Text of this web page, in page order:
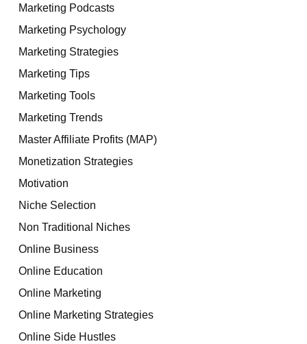
Marketing Podcasts
Marketing Psychology
Marketing Strategies
Marketing Tips
Marketing Tools
Marketing Trends
Master Affiliate Profits (MAP)
Monetization Strategies
Motivation
Niche Selection
Non Traditional Niches
Online Business
Online Education
Online Marketing
Online Marketing Strategies
Online Side Hustles